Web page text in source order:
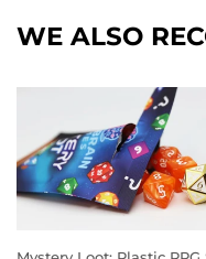
WE ALSO